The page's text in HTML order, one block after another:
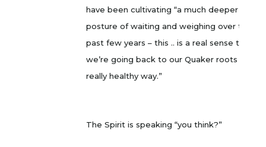
have been cultivating “a much deeper
posture of waiting and weighing over the
past few years – this .. is a real sense that
we’re going back to our Quaker roots in a
really healthy way.”
The Spirit is speaking “you think?”